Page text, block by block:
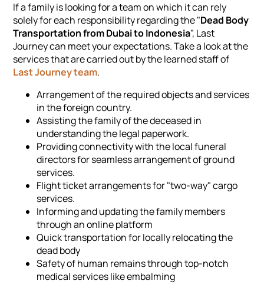
If a family is looking for a team on which it can rely
solely for each responsibility regarding the "Dead Body
Transportation from Dubai to Indonesia", Last
Journey can meet your expectations. Take a look at the
services that are carried out by the learned staff of
Last Journey team.
Arrangement of the required objects and services
in the foreign country.
Assisting the family of the deceased in
understanding the legal paperwork.
Providing connectivity with the local funeral
directors for seamless arrangement of ground
services.
Flight ticket arrangements for "two-way" cargo
services.
Informing and updating the family members
through an online platform
Quick transportation for locally relocating the
dead body
Safety of human remains through top-notch
medical services like embalming